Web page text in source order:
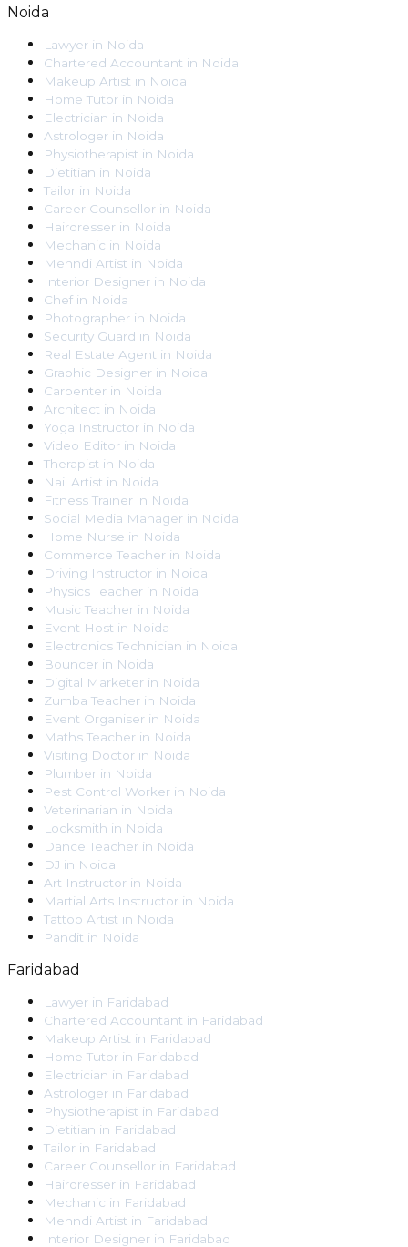
Noida
Lawyer in Noida
Chartered Accountant in Noida
Makeup Artist in Noida
Home Tutor in Noida
Electrician in Noida
Astrologer in Noida
Physiotherapist in Noida
Dietitian in Noida
Tailor in Noida
Career Counsellor in Noida
Hairdresser in Noida
Mechanic in Noida
Mehndi Artist in Noida
Interior Designer in Noida
Chef in Noida
Photographer in Noida
Security Guard in Noida
Real Estate Agent in Noida
Graphic Designer in Noida
Carpenter in Noida
Architect in Noida
Yoga Instructor in Noida
Video Editor in Noida
Therapist in Noida
Nail Artist in Noida
Fitness Trainer in Noida
Social Media Manager in Noida
Home Nurse in Noida
Commerce Teacher in Noida
Driving Instructor in Noida
Physics Teacher in Noida
Music Teacher in Noida
Event Host in Noida
Electronics Technician in Noida
Bouncer in Noida
Digital Marketer in Noida
Zumba Teacher in Noida
Event Organiser in Noida
Maths Teacher in Noida
Visiting Doctor in Noida
Plumber in Noida
Pest Control Worker in Noida
Veterinarian in Noida
Locksmith in Noida
Dance Teacher in Noida
DJ in Noida
Art Instructor in Noida
Martial Arts Instructor in Noida
Tattoo Artist in Noida
Pandit in Noida
Faridabad
Lawyer in Faridabad
Chartered Accountant in Faridabad
Makeup Artist in Faridabad
Home Tutor in Faridabad
Electrician in Faridabad
Astrologer in Faridabad
Physiotherapist in Faridabad
Dietitian in Faridabad
Tailor in Faridabad
Career Counsellor in Faridabad
Hairdresser in Faridabad
Mechanic in Faridabad
Mehndi Artist in Faridabad
Interior Designer in Faridabad